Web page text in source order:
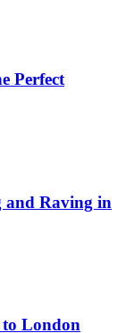
Perfect
and Raving in
to London